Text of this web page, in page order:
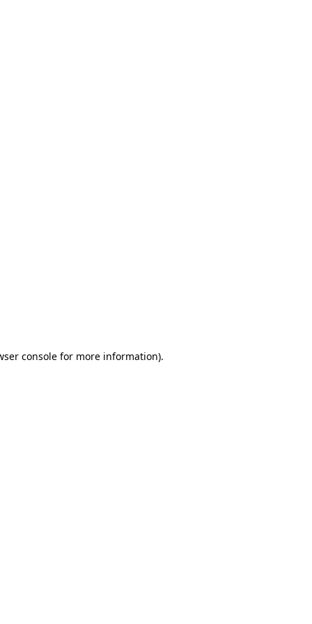
consolefor more information).